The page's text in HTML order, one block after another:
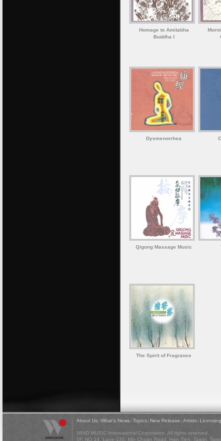
Homage to Amitabha
Buddha I
Dysmenorrhea
Qigong Massage Music
The Spirit of Fragrance
About Us | What's News | Topics | New Release | Artists | Licensing
WIND MUSIC International Corporation. All rights reserved.
5F, NO 14, Lane 130, Min Chuan Road, Hsin Tien, Taipei,